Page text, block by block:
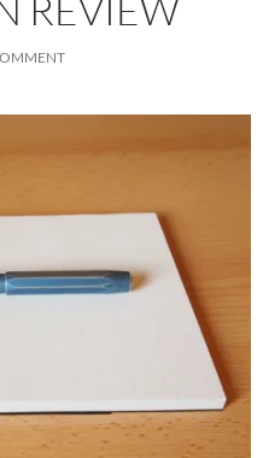
REVIEW